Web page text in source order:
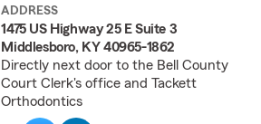
ADDRESS
1475 US Highway 25 E Suite 3
Middlesboro, KY 40965-1862
Directly next door to the Bell County
Court Clerk's office and Tackett
Orthodontics